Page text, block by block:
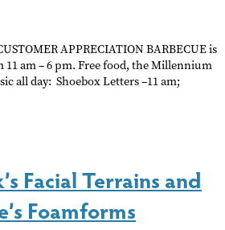
APPRECIATION BARBECUE is
11 am – 6 pm. Free food, the Millennium
all day: Shoebox Letters –11 am;
Facial Terrains and
Foamforms